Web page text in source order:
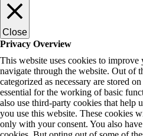
Close
Privacy Overview
This website uses cookies to
navigate through the website. Out of
categorized as necessary are stored
essential for the working of basic
also use third-party cookies that help
you use this website. These cookies
only with your consent. You also